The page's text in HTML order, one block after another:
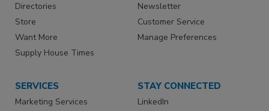
Directories
Store
Want More
Supply House Times
Newsletter
Customer Service
Manage Preferences
SERVICES
Marketing Services
STAY CONNECTED
LinkedIn